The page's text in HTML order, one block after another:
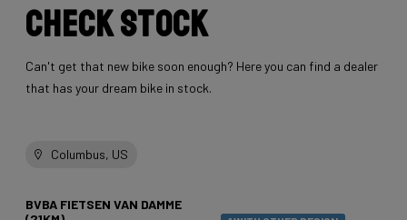
Check stock
Can't get that new bike soon enough? Here you can find a dealer
that has your dream bike in stock.
Columbus, US
BVBA FIETSEN VAN DAMME